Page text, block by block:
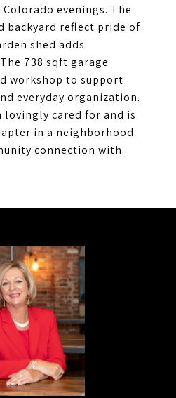
evenings. The
backyard reflect pride of
shed adds
738 sqft garage
workshop to support
everyday organization.
lovingly cared for and is
in a neighborhood
connection with